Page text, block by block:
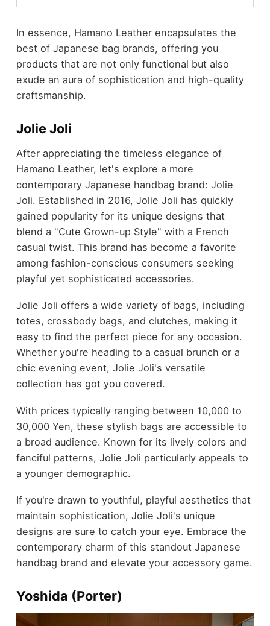
In essence, Hamano Leather encapsulates the
best of Japanese bag brands, offering you
products that are not only functional but also
exude an aura of sophistication and high-quality
craftsmanship.
Jolie Joli
After appreciating the timeless elegance of
Hamano Leather, let's explore a more
contemporary Japanese handbag brand: Jolie
Joli. Established in 2016, Jolie Joli has quickly
gained popularity for its unique designs that
blend a "Cute Grown-up Style" with a French
casual twist. This brand has become a favorite
among fashion-conscious consumers seeking
playful yet sophisticated accessories.
Jolie Joli offers a wide variety of bags, including
totes, crossbody bags, and clutches, making it
easy to find the perfect piece for any occasion.
Whether you're heading to a casual brunch or a
chic evening event, Jolie Joli's versatile
collection has got you covered.
With prices typically ranging between 10,000 to
30,000 Yen, these stylish bags are accessible to
a broad audience. Known for its lively colors and
fanciful patterns, Jolie Joli particularly appeals to
a younger demographic.
If you're drawn to youthful, playful aesthetics that
maintain sophistication, Jolie Joli's unique
designs are sure to catch your eye. Embrace the
contemporary charm of this standout Japanese
handbag brand and elevate your accessory game.
Yoshida (Porter)